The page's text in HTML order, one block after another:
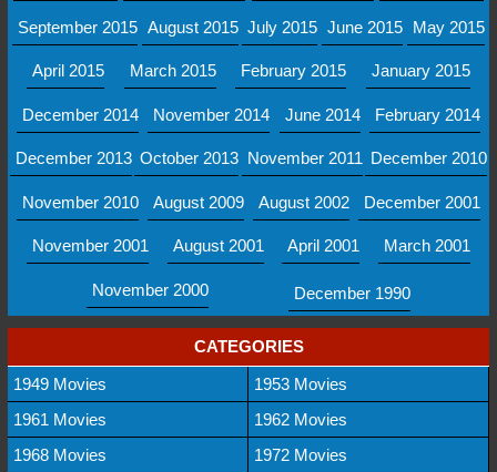
September 2015 August 2015 July 2015 June 2015 May 2015
April 2015 March 2015 February 2015 January 2015
December 2014 November 2014 June 2014 February 2014
December 2013 October 2013 November 2011 December 2010
November 2010 August 2009 August 2002 December 2001
November 2001 August 2001 April 2001 March 2001
November 2000 December 1990
CATEGORIES
1949 Movies
1953 Movies
1961 Movies
1962 Movies
1968 Movies
1972 Movies